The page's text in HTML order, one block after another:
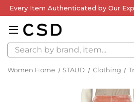
Every Item Authenticated by Our
Search
Women Home STAUD Clothing